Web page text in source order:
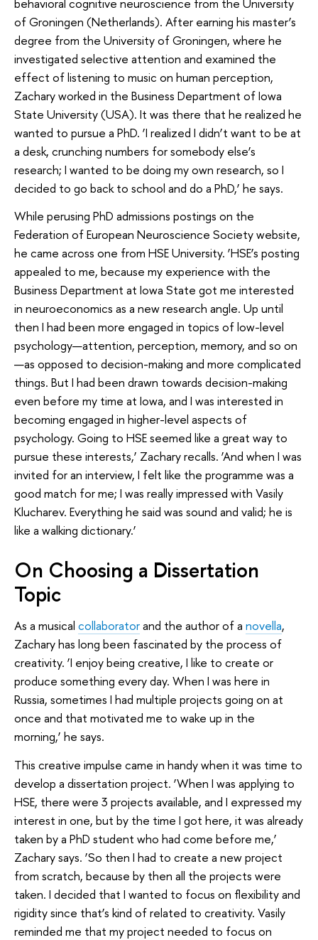
of Groningen (Netherlands). After earning his master’s
degree from the University of Groningen, where he
investigated selective attention and examined the
effect of listening to music on human perception,
Zachary worked in the Business Department of Iowa
State University (USA). It was there that he realized he
wanted to pursue a PhD. ‘I realized I didn’t want to be at
a desk, crunching numbers for somebody else’s
research; I wanted to be doing my own research, so I
decided to go back to school and do a PhD,’ he says.
While perusing PhD admissions postings on the
Federation of European Neuroscience Society website,
he came across one from HSE University. ‘HSE’s posting
appealed to me, because my experience with the
Business Department at Iowa State got me interested
in neuroeconomics as a new research angle. Up until
then I had been more engaged in topics of low-level
psychology—attention, perception, memory, and so on
—as opposed to decision-making and more complicated
things. But I had been drawn towards decision-making
even before my time at Iowa, and I was interested in
becoming engaged in higher-level aspects of
psychology. Going to HSE seemed like a great way to
pursue these interests,’ Zachary recalls. ‘And when I was
invited for an interview, I felt like the programme was a
good match for me; I was really impressed with Vasily
Klucharev. Everything he said was sound and valid; he is
like a walking dictionary.’
On Choosing a Dissertation
Topic
As a musical collaboratorand the author of a novella,
Zachary has long been fascinated by the process of
creativity. ‘I enjoy being creative, I like to create or
produce something every day. When I was here in
Russia, sometimes I had multiple projects going on at
once and that motivated me to wake up in the
morning,’ he says.
This creative impulse came in handy when it was time to
develop a dissertation project. ‘When I was applying to
HSE, there were 3 projects available, and I expressed my
interest in one, but by the time I got here, it was already
taken by a PhD student who had come before me,’
Zachary says. ‘So then I had to create a new project
from scratch, because by then all the projects were
taken. I decided that I wanted to focus on flexibility and
rigidity since that’s kind of related to creativity. Vasily
reminded me that my project needed to focus on